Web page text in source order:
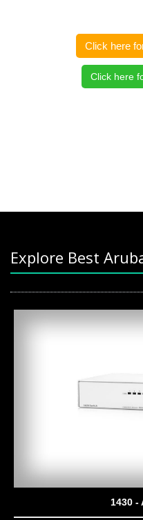
Click here
Click here
Explore Best
1430 -